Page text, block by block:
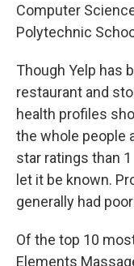
Computer
Polytechnic
Though Yelp has
restaurant and
health profiles
the whole people
star ratings than
let it be known.
generally had
Of the top 10
Elements